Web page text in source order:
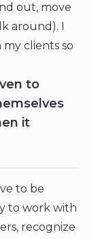
out, move
around). I
clients so
to
it
to be
to work with
recognize